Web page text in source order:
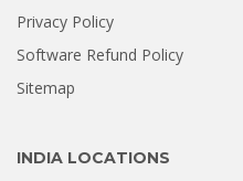
Privacy Policy
Software Refund Policy
Sitemap
INDIA LOCATIONS